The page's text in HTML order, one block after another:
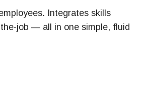
Integrates skills
job — all in one simple, fluid